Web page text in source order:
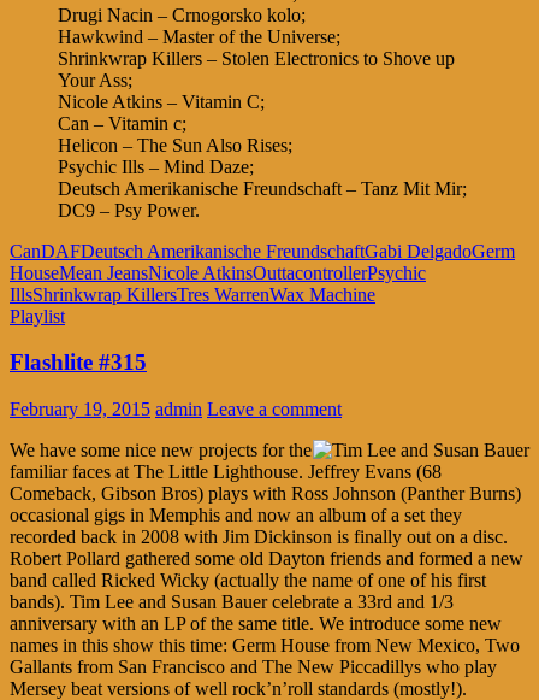
Drugi Nacin – Crnogorsko kolo;
Hawkwind – Master of the Universe;
Shrinkwrap Killers – Stolen Electronics to Shove up
Your Ass;
Nicole Atkins – Vitamin C;
Can – Vitamin c;
Helicon – The Sun Also Rises;
Psychic Ills – Mind Daze;
Deutsch Amerikanische Freundschaft – Tanz Mit Mir;
DC9 – Psy Power.
CanDAFDeutsch Amerikanische FreundschaftGabi DelgadoGerm
HouseMean JeansNicole AtkinsOuttacontrollerPsychic
IllsShrinkwrap KillersTres WarrenWax Machine
Playlist
Flashlite #315
February 19, 2015 admin Leave a comment
We have some nice new projects for the
familiar faces at The Little Lighthouse. Jeffrey Evans (68
Comeback, Gibson Bros) plays with Ross Johnson (Panther Burns)
occasional gigs in Memphis and now an album of a set they
recorded back in 2008 with Jim Dickinson is finally out on a disc.
Robert Pollard gathered some old Dayton friends and formed a new
band called Ricked Wicky (actually the name of one of his first
bands). Tim Lee and Susan Bauer celebrate a 33rd and 1/3
anniversary with an LP of the same title. We introduce some new
names in this show this time: Germ House from New Mexico, Two
Gallants from San Francisco and The New Piccadillys who play
Mersey beat versions of well rock’n’roll standards (mostly!).